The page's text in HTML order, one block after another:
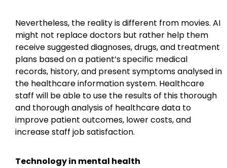
Nevertheless, the reality is different from movies. AI
might not replace doctors but rather help them
receive suggested diagnoses, drugs, and treatment
plans based on a patient’s specific medical
records, history, and present symptoms analysed in
the healthcare information system. Healthcare
staff will be able to use the results of this thorough
and thorough analysis of healthcare data to
improve patient outcomes, lower costs, and
increase staff job satisfaction.
Technology in mental health